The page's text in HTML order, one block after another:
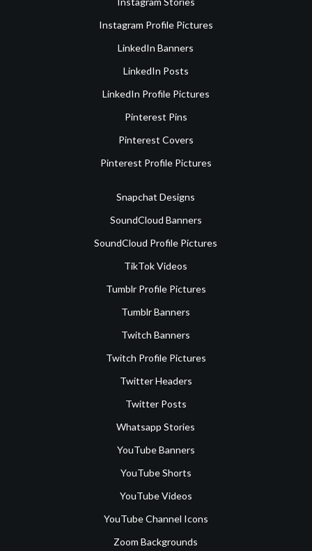
Instagram Profile Pictures
LinkedIn Banners
LinkedIn Posts
LinkedIn Profile Pictures
Pinterest Pins
Pinterest Covers
Pinterest Profile Pictures
Snapchat Designs
SoundCloud Banners
SoundCloud Profile Pictures
TikTok Videos
Tumblr Profile Pictures
Tumblr Banners
Twitch Banners
Twitch Profile Pictures
Twitter Headers
Twitter Posts
Whatsapp Stories
YouTube Banners
YouTube Shorts
YouTube Videos
YouTube Channel Icons
Zoom Backgrounds